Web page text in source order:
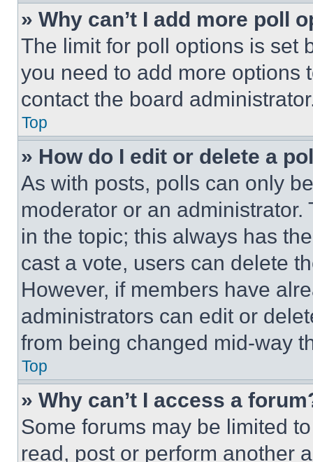
» Why can’t I add more poll
The limit for poll options is set
you need to add more options
contact the board
Top
» How do I edit or delete a
As with posts, polls can only
moderator or an
in the topic; this always has
cast a vote, users can delete
However, if members have
administrators can edit or
from being changed mid-way
Top
» Why can’t I access a
Some forums may be limited
read, post or perform another